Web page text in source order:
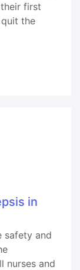
first
the
in
safety and
nurses and